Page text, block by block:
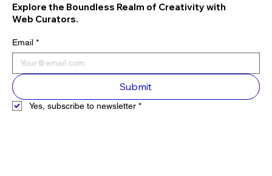
Explore the Boundless Realm of Creativity with
Web Curators.
Email *
Submit
Yes, subscribe to newsletter *